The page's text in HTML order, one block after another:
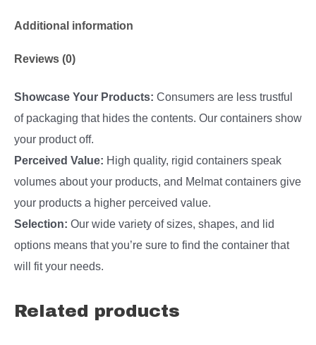
Additional information
Reviews (0)
Showcase Your Products: Consumers are less trustful
of packaging that hides the contents. Our containers show
your product off.
Perceived Value: High quality, rigid containers speak
volumes about your products, and Melmat containers give
your products a higher perceived value.
Selection: Our wide variety of sizes, shapes, and lid
options means that you’re sure to find the container that
will fit your needs.
Related products